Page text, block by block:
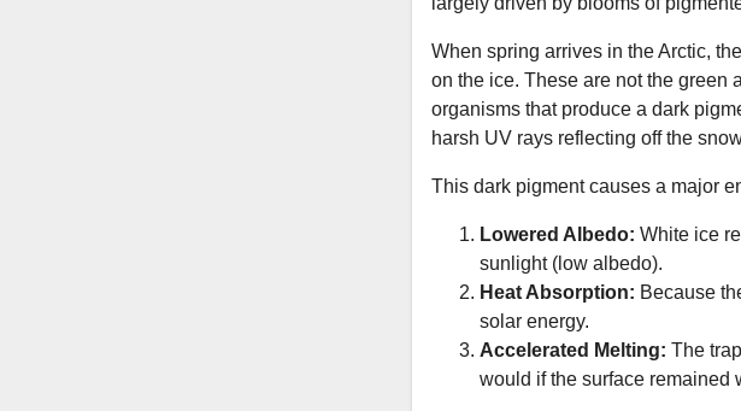
When spring arrives in the Arctic,
on the ice. These are not the green
organisms that produce a dark
harsh UV rays reflecting off the
This dark pigment causes a major
Lowered Albedo: White ice
sunlight (low albedo).
Heat Absorption: Because
solar energy.
Accelerated Melting: The
would if the surface remained